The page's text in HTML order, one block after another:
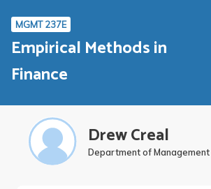
MGMT 237E
Empirical Methods in
Finance
Drew Creal
Department of Management